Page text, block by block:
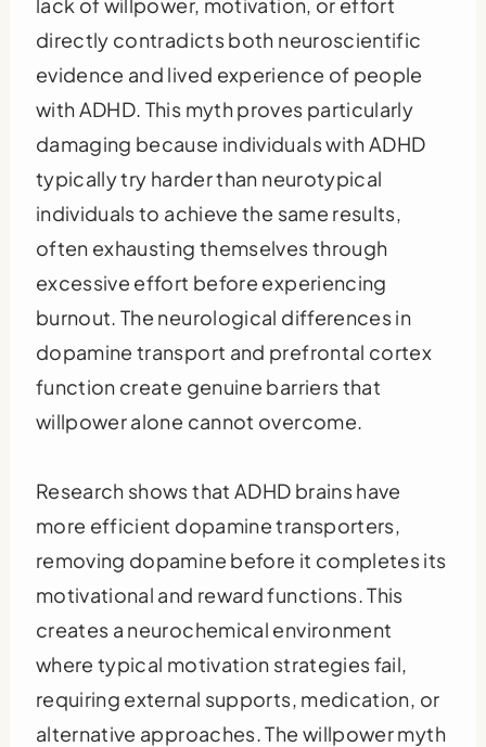
directly contradicts both neuroscientific
evidence and lived experience of people
with ADHD. This myth proves particularly
damaging because individuals with ADHD
typically try harder than neurotypical
individuals to achieve the same results,
often exhausting themselves through
excessive effort before experiencing
burnout. The neurological differences in
dopamine transport and prefrontal cortex
function create genuine barriers that
willpower alone cannot overcome.
Research shows that ADHD brains have
more efficient dopamine transporters,
removing dopamine before it completes its
motivational and reward functions. This
creates a neurochemical environment
where typical motivation strategies fail,
requiring external supports, medication, or
alternative approaches. The willpower myth